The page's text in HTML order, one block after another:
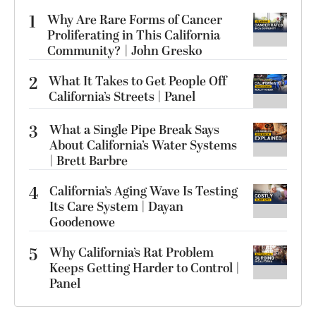
1
Why Are Rare Forms of Cancer
Proliferating in This California
Community? | John Gresko
2 What It Takes to Get People Off
California’s Streets | Panel
3
What a Single Pipe Break Says
About California’s Water Systems
| Brett Barbre
4 California’s Aging Wave Is Testing
Its Care System | Dayan
Goodenowe
5
Why California’s Rat Problem
Keeps Getting Harder to Control |
Panel